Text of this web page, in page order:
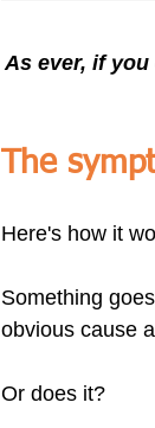
As ever, if
The
Here's how it
Something
obvious cause
Or does it?